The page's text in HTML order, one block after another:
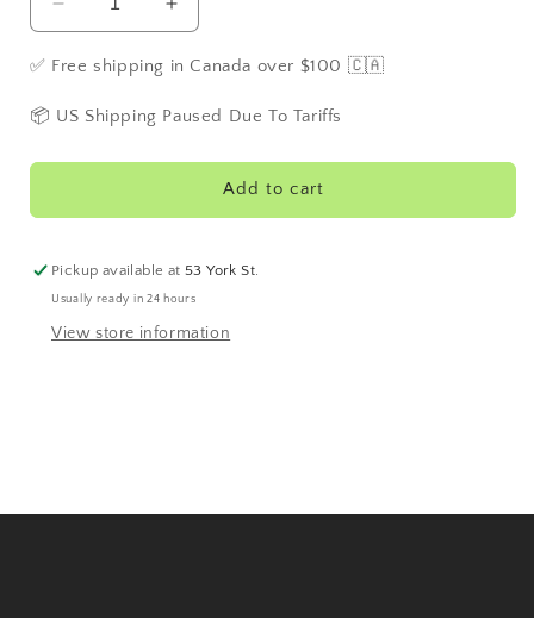
Decrease
quantity
for
Mango
Increase
quantity
for
Mango
✅ Free shipping in Canada over $100 🇨🇦
📦 US Shipping Paused Due To Tariffs
Add to cart
Pickup available at53 York St.
Usually ready in 24 hours
View store information